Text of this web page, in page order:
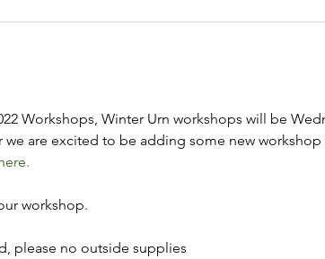
Workshops, Winter Urn workshops will be
we are excited to be adding some new
workshop.
please no outside supplies